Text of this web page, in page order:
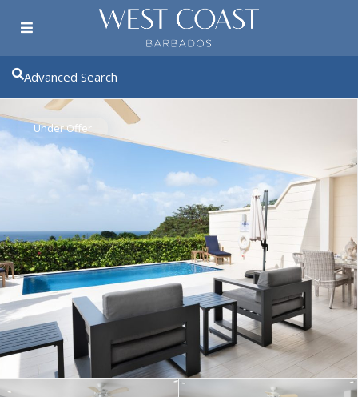
Advanced Search
Under Offer